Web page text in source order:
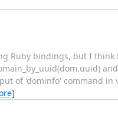
Ruby bindings, but I
of 'dominfo' command in